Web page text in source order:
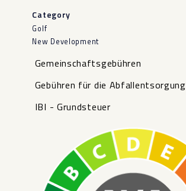
Category
Golf
New Development
Gemeinschaftsgebühren
Gebühren für die Abfallentsorgung
IBI - Grundsteuer